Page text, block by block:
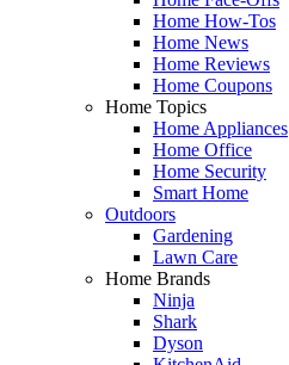
Home How-Tos
Home News
Home Reviews
Home Coupons
Home Topics
Home Appliances
Home Office
Home Security
Smart Home
Outdoors
Gardening
Lawn Care
Home Brands
Ninja
Shark
Dyson